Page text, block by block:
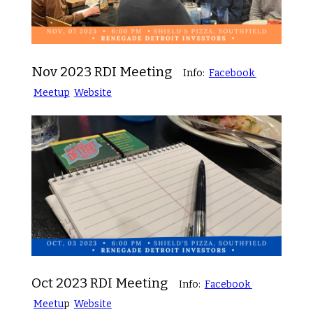
Nov 2023 RDI Meeting Info: Facebook
Meetup Website
Oct 2023 RDI Meeting Info: Facebook
Meetup Website